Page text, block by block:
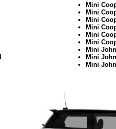
Mini
Mini
Mini
Mini
Mini
Mini
Mini
Mini
Mini